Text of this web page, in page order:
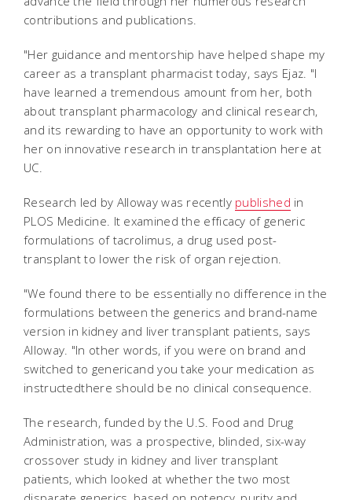
contributions and publications.
"Her guidance and mentorship have helped shape my
career as a transplant pharmacist today, says Ejaz. "I
have learned a tremendous amount from her, both
about transplant pharmacology and clinical research,
and its rewarding to have an opportunity to work with
her on innovative research in transplantation here at
UC.
Research led by Alloway was recently published in
PLOS Medicine. It examined the efficacy of generic
formulations of tacrolimus, a drug used post-
transplant to lower the risk of organ rejection.
"We found there to be essentially no difference in the
formulations between the generics and brand-name
version in kidney and liver transplant patients, says
Alloway. "In other words, if you were on brand and
switched to genericand you take your medication as
instructedthere should be no clinical consequence.
The research, funded by the U.S. Food and Drug
Administration, was a prospective, blinded, six-way
crossover study in kidney and liver transplant
patients, which looked at whether the two most